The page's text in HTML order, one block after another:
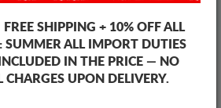
Guard Seat Leon
Brands
FREE SHIPPING + 10% OFF ALL
SUMMERALL IMPORT DUTIES
IN THE PRICE — NO
UPON DELIVERY.